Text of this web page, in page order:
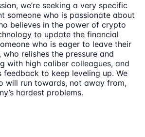
we’re seeking a very specific
someone who is passionate about
believes in the power of crypto
to update the financial
who is eager to leave their
relishes the pressure and
with high caliber colleagues, and
feedback to keep leveling up. We
will run towards, not away from,
hardest problems.